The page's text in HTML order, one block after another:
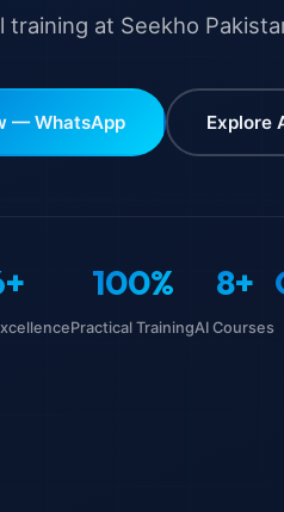
training at Seekho
— WhatsApp Explore
100%
Practical Training
8+
AI Courses